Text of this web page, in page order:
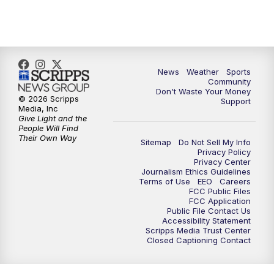
News Weather
Sports
Community
Don't Waste Your Money
Support
Sitemap
Do Not Sell My Info
Privacy Policy
Privacy Center
Journalism Ethics Guidelines
Terms of Use
EEO
Careers
FCC Public Files
FCC Application
Public File Contact Us
Accessibility Statement
Scripps Media Trust Center
Closed Captioning Contact
© 2026 Scripps
Media, Inc
Give Light and the
People Will Find
Their Own Way